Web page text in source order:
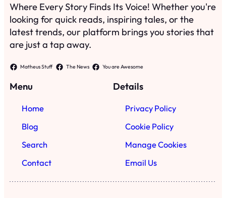
Where Every Story Finds Its Voice! Whether you're
looking for quick reads, inspiring tales, or the
latest trends, our platform brings you stories that
are just a tap away.
Matheus Stuff The News You are Awesome
Menu
Home
Blog
Search
Contact
Details
Privacy Policy
Cookie Policy
Manage Cookies
Email Us